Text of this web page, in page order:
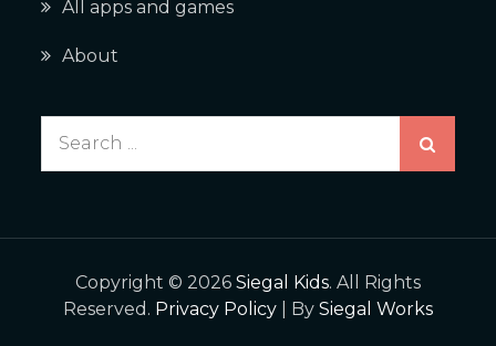
All apps and games
About
Copyright © 2026 Siegal Kids. All Rights
Reserved. Privacy Policy | By Siegal Works